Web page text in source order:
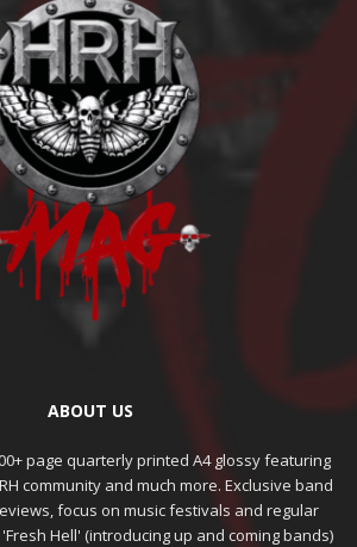
ABOUT US
page quarterly printed A4 glossy featuring
community and much more. Exclusive band
focus on music festivals and regular
Hell' (introducing up and coming bands)